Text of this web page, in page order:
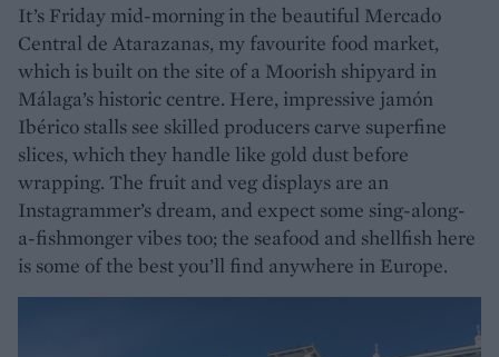
It’s Friday mid-morning in the beautiful Mercado
Central de Atarazanas, my favourite food market,
which is built on the site of a Moorish shipyard in
Málaga’s historic centre. Here, impressive jamón
Ibérico stalls see skilled producers carve superfine
slices, which they handle like gold dust before
wrapping. The fruit and veg displays are an
Instagrammer’s dream, and expect some sing-along-
a-fishmonger vibes too; the seafood and shellfish here
is some of the best you’ll find anywhere in Europe.